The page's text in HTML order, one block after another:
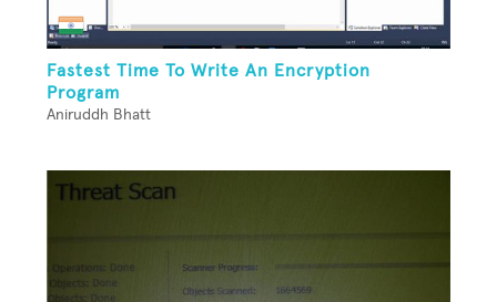
Fastest Time To Write An Encryption
Program
Aniruddh Bhatt